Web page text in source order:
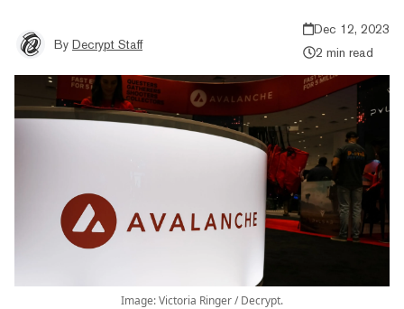
By Decrypt Staff
Dec 12, 2023
2 min read
Image: Victoria Ringer / Decrypt.